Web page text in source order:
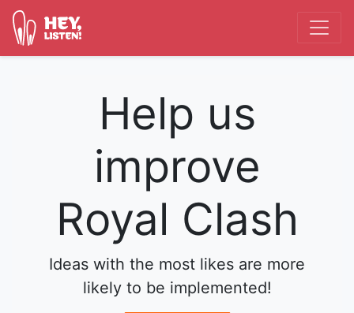
Help us
improve
Royal Clash
Ideas with the most likes are more
likely to be implemented!